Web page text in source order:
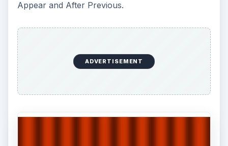
Appear and After Previous.
ADVERTISEMENT